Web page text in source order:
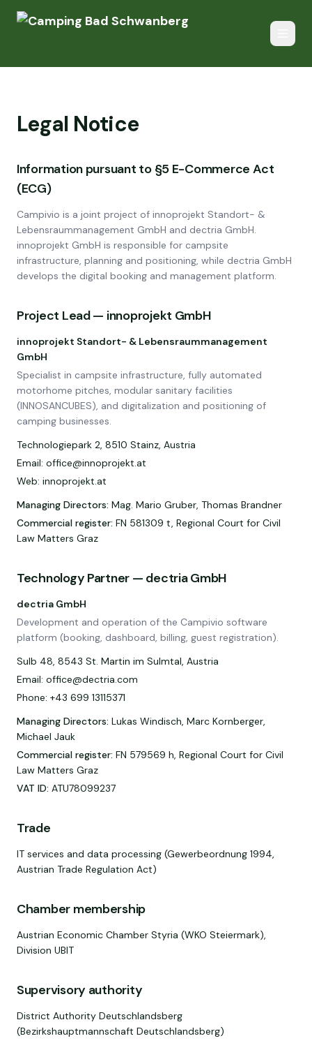
Legal Notice
Information pursuant to §5 E-Commerce Act
(ECG)
Campivio is a joint project of innoprojekt Standort- &
Lebensraummanagement GmbH and dectria GmbH.
innoprojekt GmbH is responsible for campsite
infrastructure, planning and positioning, while dectria GmbH
develops the digital booking and management platform.
Project Lead — innoprojekt GmbH
innoprojekt Standort- & Lebensraummanagement
GmbH
Specialist in campsite infrastructure, fully automated
motorhome pitches, modular sanitary facilities
(INNOSANCUBES), and digitalization and positioning of
camping businesses.
Technologiepark 2, 8510 Stainz, Austria
Email: office@innoprojekt.at
Web: innoprojekt.at
Managing Directors: Mag. Mario Gruber, Thomas Brandner
Commercial register: FN 581309 t, Regional Court for Civil
Law Matters Graz
Technology Partner — dectria GmbH
dectria GmbH
Development and operation of the Campivio software
platform (booking, dashboard, billing, guest registration).
Sulb 48, 8543 St. Martin im Sulmtal, Austria
Email: office@dectria.com
Phone: +43 699 13115371
Managing Directors: Lukas Windisch, Marc Kornberger,
Michael Jauk
Commercial register: FN 579569 h, Regional Court for Civil
Law Matters Graz
VAT ID: ATU78099237
Trade
IT services and data processing (Gewerbeordnung 1994,
Austrian Trade Regulation Act)
Chamber membership
Austrian Economic Chamber Styria (WKO Steiermark),
Division UBIT
Supervisory authority
District Authority Deutschlandsberg
(Bezirkshauptmannschaft Deutschlandsberg)